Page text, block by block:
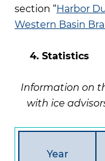
section “Harbor
Western Basin
4. Statistics
Information on
with ice
Year